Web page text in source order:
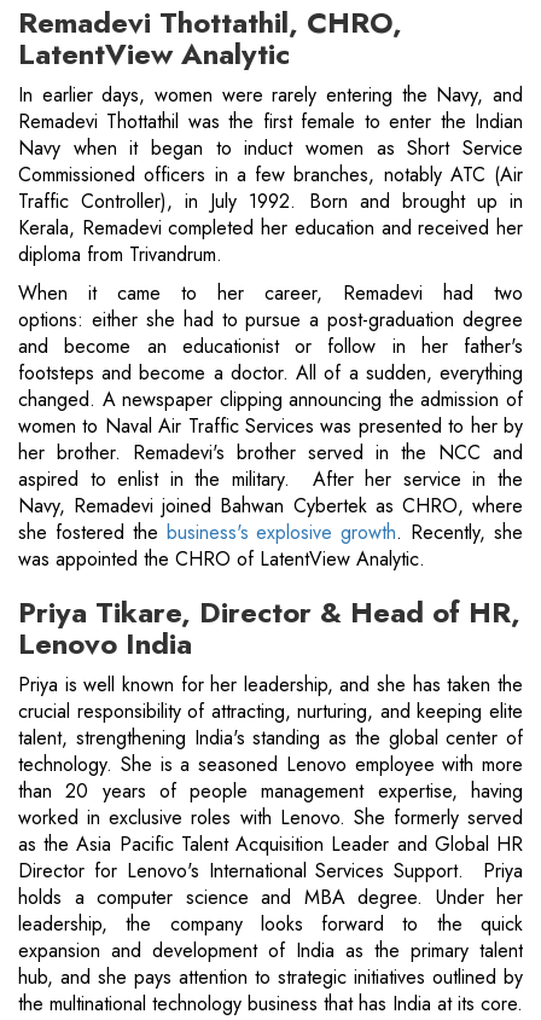
Remadevi Thottathil, CHRO,
LatentView Analytic
In earlier days, women were rarely entering the Navy, and
Remadevi Thottathil was the first female to enter the Indian
Navy when it began to induct women as Short Service
Commissioned officers in a few branches, notably ATC (Air
Traffic Controller), in July 1992. Born and brought up in
Kerala, Remadevi completed her education and received her
diploma from Trivandrum.
When it came to her career, Remadevi had two
options: either she had to pursue a post-graduation degree
and become an educationist or follow in her father's
footsteps and become a doctor. All of a sudden, everything
changed. A newspaper clipping announcing the admission of
women to Naval Air Traffic Services was presented to her by
her brother. Remadevi's brother served in the NCC and
aspired to enlist in the military. After her service in the
Navy, Remadevi joined Bahwan Cybertek as CHRO, where
she fostered the business's explosive growth. Recently, she
was appointed the CHRO of LatentView Analytic.
Priya Tikare, Director & Head of HR,
Lenovo India
Priya is well known for her leadership, and she has taken the
crucial responsibility of attracting, nurturing, and keeping elite
talent, strengthening India's standing as the global center of
technology. She is a seasoned Lenovo employee with more
than 20 years of people management expertise, having
worked in exclusive roles with Lenovo. She formerly served
as the Asia Pacific Talent Acquisition Leader and Global HR
Director for Lenovo's International Services Support. Priya
holds a computer science and MBA degree. Under her
leadership, the company looks forward to the quick
expansion and development of India as the primary talent
hub, and she pays attention to strategic initiatives outlined by
the multinational technology business that has India at its core.